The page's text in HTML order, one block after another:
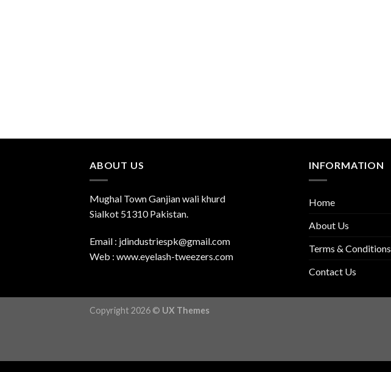
ABOUT US
Mughal Town Ganjian wali khurd
Sialkot 51310 Pakistan.
Email : jdindustriespk@gmail.com
Web : www.eyelash-tweezers.com
INFORMATION
Home
About Us
Terms & Conditions
Contact Us
Copyright 2026 © UX Themes